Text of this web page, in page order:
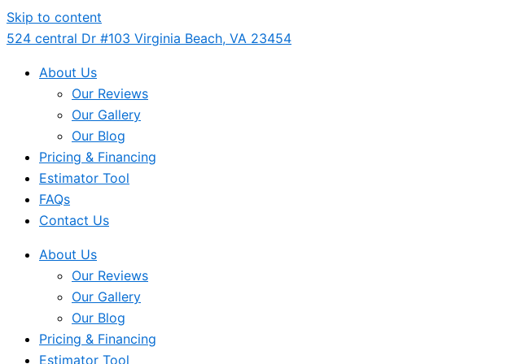
Skip to content
524 central Dr #103 Virginia Beach, VA 23454
About Us
Our Reviews
Our Gallery
Our Blog
Pricing & Financing
Estimator Tool
FAQs
Contact Us
About Us
Our Reviews
Our Gallery
Our Blog
Pricing & Financing
Estimator Tool